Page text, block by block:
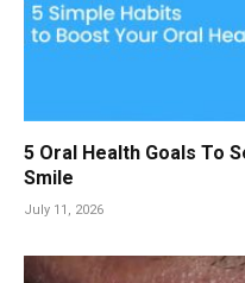
5 Oral Health Goals To
Smile
July 11, 2026